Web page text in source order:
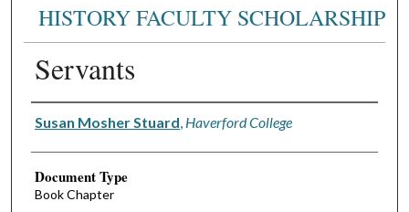
HISTORY FACULTY SCHOLARSHIP
Servants
Authors
Susan Mosher Stuard Haverford College
Document Type
Book Chapter